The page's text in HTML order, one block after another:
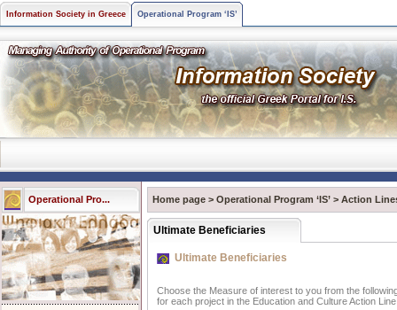
Information Society in Greece Operational Program ‘IS’
Operational Pro... Home page > Operational Program ‘IS’ > Action
Ultimate Beneficiaries
Ultimate Beneficiaries
Choose the Measure of interest to you from the
for each project in the Education and Culture Action